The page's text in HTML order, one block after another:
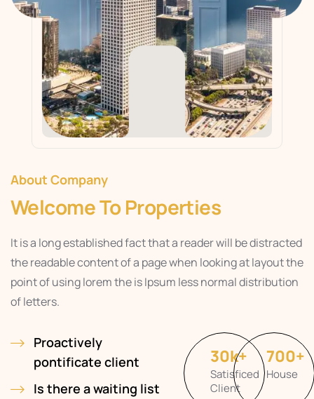
About Company
Welcome To Properties
It is a long established fact that a reader will be distracted
the readable content of a page when looking at layout the
point of using lorem the is Ipsum less normal distribution
of letters.
Proactively
pontificate client
Is there a waiting list
30k+
Satisficed
Client
700+
House